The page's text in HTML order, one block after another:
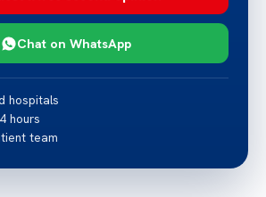
Chat on WhatsApp
hospitals
hours
team